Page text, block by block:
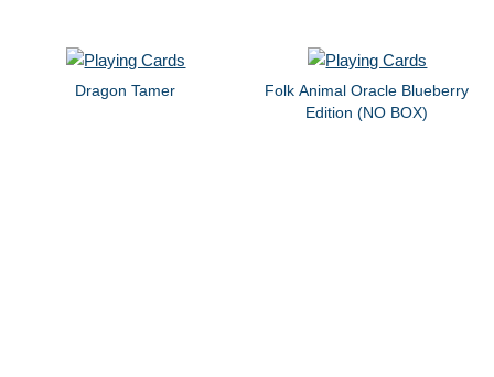
Dragon Tamer
Folk Animal Oracle Blueberry
Edition (NO BOX)